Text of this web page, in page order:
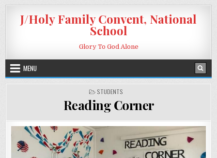
J/Holy Family Convent, National
School
Glory To God Alone
MENU
POSTED IN
STUDENTS
Reading Corner